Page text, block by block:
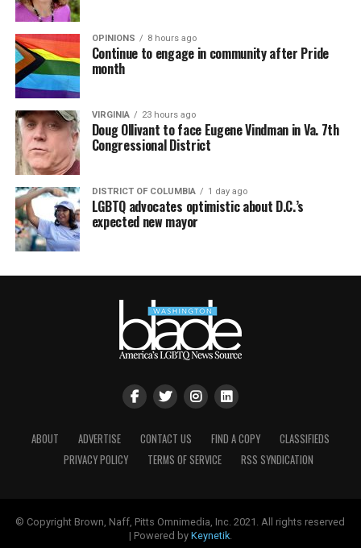
OPINIONS 8 hours ago
Continue to engage in community after Pride
month
VIRGINIA 23 hours ago
Doug Ollivant to face Eugene Vindman in Va. 7th
Congressional District
DISTRICT OF COLUMBIA 1 day ago
LGBTQ advocates optimistic about D.C.’s
expected new mayor
ABOUT ADVERTISE CONTACT US FIND A COPY
CLASSIFIEDS
PRIVACY POLICY
TERMS OF SERVICE RSS SYNDICATION
© Copyright Brown, Naff, Pitts Omnimedia, Inc. 2021. All rights reserved
| Powered by Keynetik.